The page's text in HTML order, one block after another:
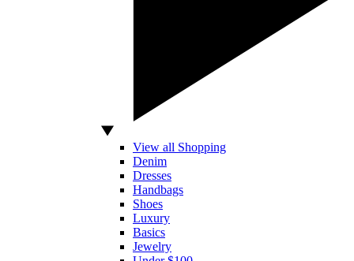
View all Shopping
Denim
Dresses
Handbags
Shoes
Luxury
Basics
Jewelry